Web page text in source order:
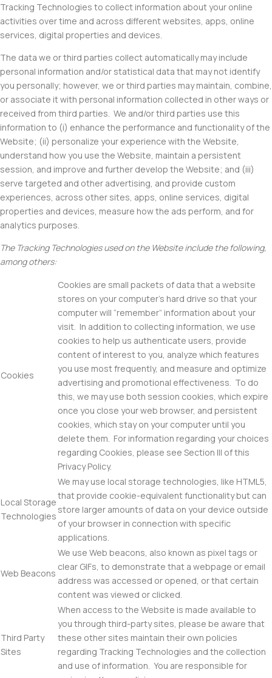
Tracking Technologies to collect information about your online
activities over time and across different websites, apps, online
services, digital properties and devices.
The data we or third parties collect automatically may include
personal information and/or statistical data that may not identify
you personally; however, we or third parties may maintain, combine,
or associate it with personal information collected in other ways or
received from third parties. We and/or third parties use this
information to (i) enhance the performance and functionality of the
Website; (ii) personalize your experience with the Website,
understand how you use the Website, maintain a persistent
session, and improve and further develop the Website; and (iii)
serve targeted and other advertising, and provide custom
experiences, across other sites, apps, online services, digital
properties and devices, measure how the ads perform, and for
analytics purposes.
The Tracking Technologies used on the Website include the following,
among others:
Cookies
Cookies are small packets of data that a website
stores on your computer’s hard drive so that your
computer will “remember” information about your
visit. In addition to collecting information, we use
cookies to help us authenticate users, provide
content of interest to you, analyze which features
you use most frequently, and measure and optimize
advertising and promotional effectiveness. To do
this, we may use both session cookies, which expire
once you close your web browser, and persistent
cookies, which stay on your computer until you
delete them. For information regarding your choices
regarding Cookies, please see Section III of this
Privacy Policy.
Local Storage
Technologies
We may use local storage technologies, like HTML5,
that provide cookie-equivalent functionality but can
store larger amounts of data on your device outside
of your browser in connection with specific
applications.
Web Beacons
We use Web beacons, also known as pixel tags or
clear GIFs, to demonstrate that a webpage or email
address was accessed or opened, or that certain
content was viewed or clicked.
Third Party
Sites
When access to the Website is made available to
you through third-party sites, please be aware that
these other sites maintain their own policies
regarding Tracking Technologies and the collection
and use of information. You are responsible for